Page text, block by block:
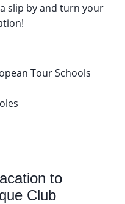
slip by and turn your
Tour Schools
to
Club